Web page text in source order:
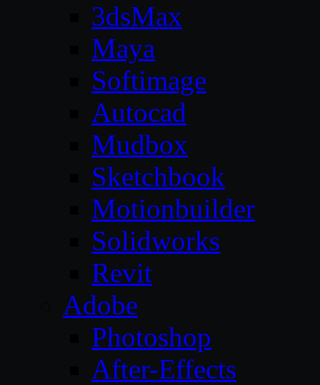
3dsMax
Maya
Softimage
Autocad
Mudbox
Sketchbook
Motionbuilder
Solidworks
Revit
Adobe
Photoshop
After-Effects